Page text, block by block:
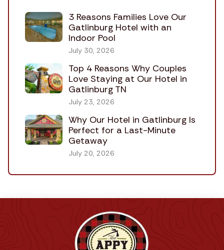
3 Reasons Families Love Our
Gatlinburg Hotel with an
Indoor Pool
July 30, 2026
Top 4 Reasons Why Couples
Love Staying at Our Hotel in
Gatlinburg TN
July 23, 2026
Why Our Hotel in Gatlinburg Is
Perfect for a Last-Minute
Getaway
July 20, 2026